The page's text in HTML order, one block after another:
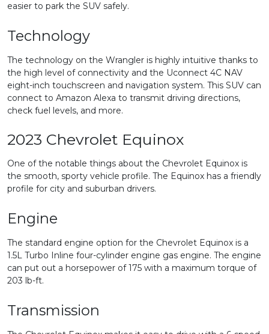
easier to park the SUV safely.
Technology
The technology on the Wrangler is highly intuitive thanks to
the high level of connectivity and the Uconnect 4C NAV
eight-inch touchscreen and navigation system. This SUV can
connect to Amazon Alexa to transmit driving directions,
check fuel levels, and more.
2023 Chevrolet Equinox
One of the notable things about the Chevrolet Equinox is
the smooth, sporty vehicle profile. The Equinox has a friendly
profile for city and suburban drivers.
Engine
The standard engine option for the Chevrolet Equinox is a
1.5L Turbo Inline four-cylinder engine gas engine. The engine
can put out a horsepower of 175 with a maximum torque of
203 lb-ft.
Transmission